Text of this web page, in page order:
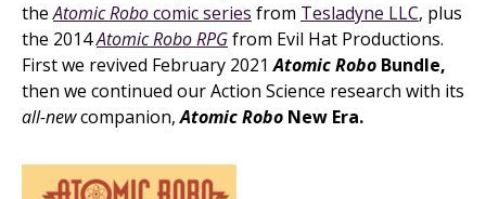
theAtomic Robocomic series from Tesladyne LLC, plus
the 2014Atomic Robo RPGfrom Evil Hat Productions.
First we revived February 2021Atomic Robo Bundle,
then we continued our Action Science research with its
all-newcompanion,Atomic Robo New Era.